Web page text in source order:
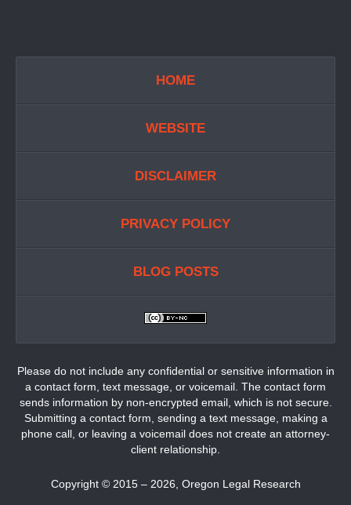
HOME
WEBSITE
DISCLAIMER
PRIVACY POLICY
BLOG POSTS
Please do not include any confidential or sensitive information in
a contact form, text message, or voicemail. The contact form
sends information by non-encrypted email, which is not secure.
Submitting a contact form, sending a text message, making a
phone call, or leaving a voicemail does not create an attorney-
client relationship.
Copyright © 2015 – 2026, Oregon Legal Research